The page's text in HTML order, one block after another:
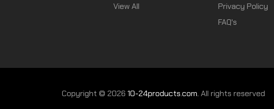
View All
Privacy Policy
FAQ's
Copyright © 2026 10-24products.com. All rights reserved